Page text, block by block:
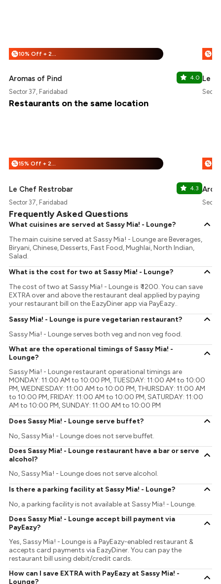
% 10% Off + 25% Off
Aromas of Pind 4.0
Sector 37, Faridabad
%
Le
Restaurants on the same location
% 15% Off + 25% Off
Le Chef Restrobar 4.3
Sector 37, Faridabad
%
Frequently Asked Questions
What cuisines are served at Sassy Mia! - Lounge?
The main cuisine served at Sassy Mia! - Lounge are Beverages,
Biryani, Chinese, Desserts, Fast Food, Mughlai, North Indian,
Salad.
What is the cost for two at Sassy Mia! - Lounge?
The cost of two at Sassy Mia! - Lounge is ₹ 1200. You can save
EXTRA over and above the restaurant deal applied by paying
your restaurant bill on the EazyDiner app via PayEazy..
Sassy Mia! - Lounge is pure vegetarian restaurant?
Sassy Mia! - Lounge serves both veg and non veg food.
What are the operational timings of Sassy Mia! -
Lounge?
Sassy Mia! - Lounge restaurant operational timings are
MONDAY: 11:00 AM to 10:00 PM, TUESDAY: 11:00 AM to 10:00
PM, WEDNESDAY: 11:00 AM to 10:00 PM, THURSDAY: 11:00 AM
to 10:00 PM, FRIDAY: 11:00 AM to 10:00 PM, SATURDAY: 11:00
AM to 10:00 PM, SUNDAY: 11:00 AM to 10:00 PM
Does Sassy Mia! - Lounge serve buffet?
No, Sassy Mia! - Lounge does not serve buffet.
Does Sassy Mia! - Lounge restaurant have a bar or serve
alcohol?
No, Sassy Mia! - Lounge does not serve alcohol.
Is there a parking facility at Sassy Mia! - Lounge?
No, a parking facility is not available at Sassy Mia! - Lounge.
Does Sassy Mia! - Lounge accept bill payment via
PayEazy?
Yes, Sassy Mia! - Lounge is a PayEazy-enabled restaurant &
accepts card payments via EazyDiner. You can pay the
restaurant bill using debit/credit cards.
How can I save EXTRA with PayEazy at Sassy Mia! -
Lounge?